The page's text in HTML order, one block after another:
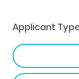
Applicant